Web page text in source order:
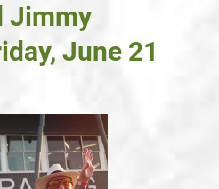
Jimmy
June 21